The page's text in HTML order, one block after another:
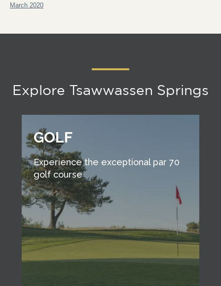
March 2020
Explore Tsawwassen Springs
GOLF
Experience the exceptional par 70
golf course